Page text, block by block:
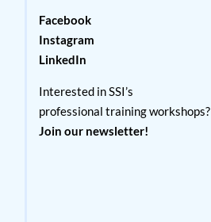
Facebook
Instagram
LinkedIn
Interested in SSI’s
professional training workshops?
Join our newsletter!